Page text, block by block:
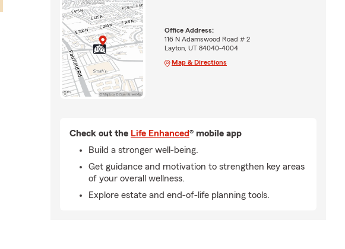
Office Address:
116 N Adamswood Road # 2
Layton, UT 84040-4004
Map & Directions
Check out the Life Enhanced® mobile app
Build a stronger well-being.
Get guidance and motivation to strengthen key areas
of your overall wellness.
Explore estate and end-of-life planning tools.